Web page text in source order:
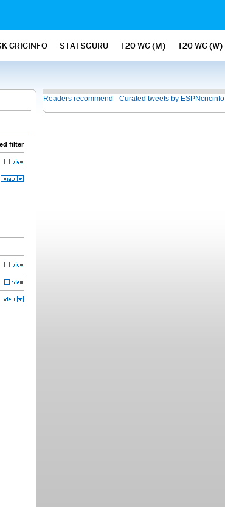
CRICINFO STATSGURU T20 WC (M) T20 WC (W)
filter
Readers recommend - Curated tweets by ESPNcricinfo